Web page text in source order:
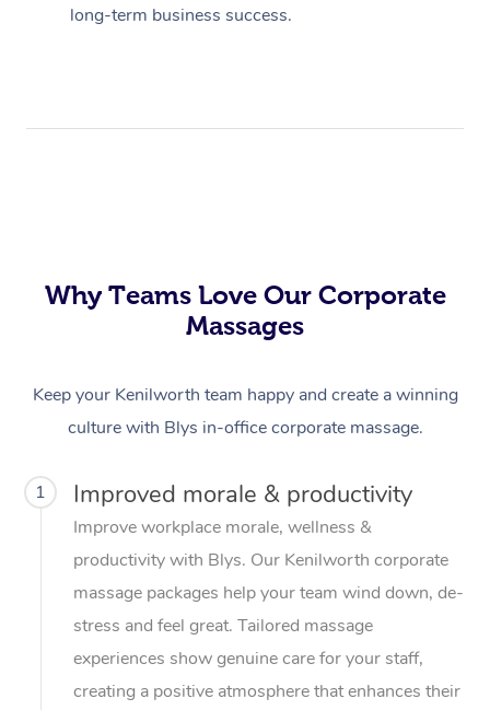
long-term business success.
Why Teams Love Our Corporate
Massages
Keep your Kenilworth team happy and create a winning
culture with Blys in-office corporate massage.
1 Improved morale & productivity
Improve workplace morale, wellness &
productivity with Blys. Our Kenilworth corporate
massage packages help your team wind down, de-
stress and feel great. Tailored massage
experiences show genuine care for your staff,
creating a positive atmosphere that enhances their